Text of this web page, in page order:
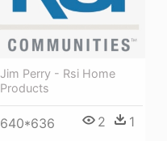
Jim Perry - Rsi Home
Products
640*636 2 1